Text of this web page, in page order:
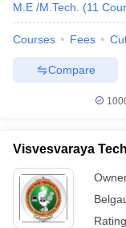
M.E /M.Tech.
(11
Courses Fees
Compare
Visvesvaraya